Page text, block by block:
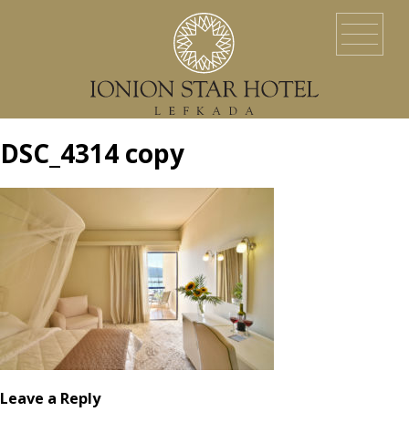
ACCOMMODATION
YACHT SERVICES
DSC_4314 copy
Leave a Reply